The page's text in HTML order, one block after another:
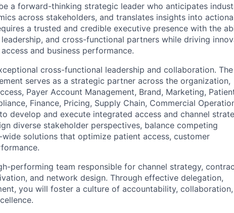
a forward-thinking strategic leader who anticipates
across stakeholders, and translates insights into
a trusted and credible executive presence with the
and cross-functional partners while driving
and business performance.
cross-functional leadership and collaboration.
serves as a strategic partner across the organization,
Payer Account Management, Brand, Marketing,
Finance, Pricing, Supply Chain, Commercial
develop and execute integrated access and channel
diverse stakeholder perspectives, balance competing
solutions that optimize patient access, customer
performing team responsible for channel strategy,
and network design. Through effective delegation,
you will foster a culture of accountability, collaboration,